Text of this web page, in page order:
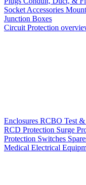
Socket Accessories
Junction Boxes
Circuit Protection
Enclosures RCBO Test
RCD Protection Surge
Protection Switches
Medical Electrical